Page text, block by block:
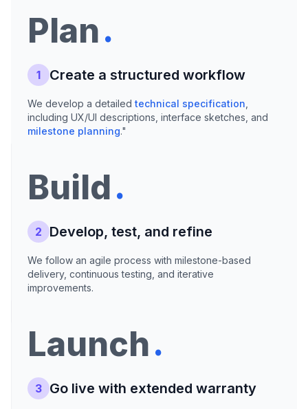
Plan.
1 Create a structured workflow
We develop a detailedtechnical specification
including UX/UI descriptions, interface sketches, and
milestone planning."
Build.
2 Develop, test, and refine
We follow an agile process with milestone-based
delivery, continuous testing, and iterative
improvements.
Launch.
3 Go live with extended warranty